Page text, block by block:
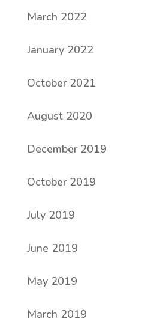
March 2022
January 2022
October 2021
August 2020
December 2019
October 2019
July 2019
June 2019
May 2019
March 2019